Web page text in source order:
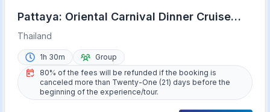
Pattaya: Oriental Carnival Dinner Cruise
Cabaret Show Buffet
Thailand
1h 30m
Group
80% of the fees will be refunded if the booking is
canceled more than Twenty-One (21) days before the
beginning of the experience/tour.